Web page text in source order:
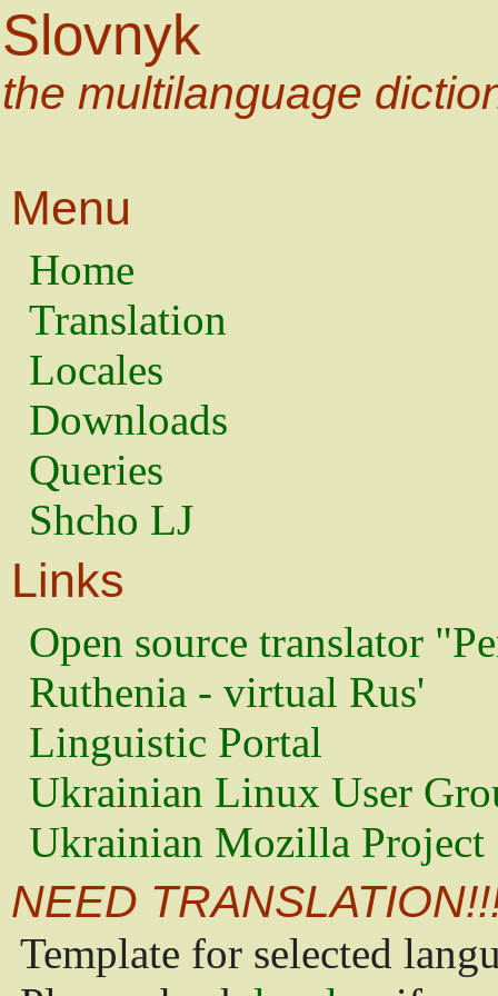
Slovnyk
the multilanguage
Menu
Home
Translation
Locales
Downloads
Queries
Shcho LJ
Links
Open source translator
Ruthenia - virtual Rus'
Linguistic Portal
Ukrainian Linux User
Ukrainian Mozilla Project
NEED
Template for selected